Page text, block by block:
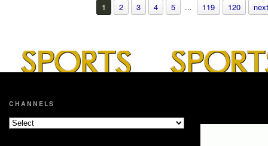
1 2 3 4 5 ... 119 120
CHANNELS